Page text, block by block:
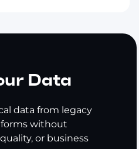
Data
data from legacy
without
or business